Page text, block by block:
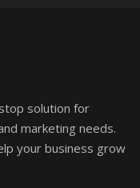
stop solution for
marketing needs.
your business grow